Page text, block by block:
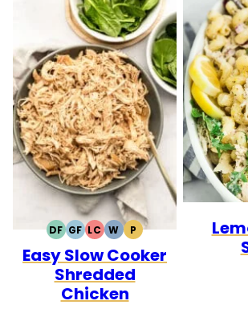
DFDAIRY
FREE
GFGLUTEN
FREE
LCLOW
CARB
WWHOLE30
PPALEO
Easy Slow Cooker
Shredded
Chicken